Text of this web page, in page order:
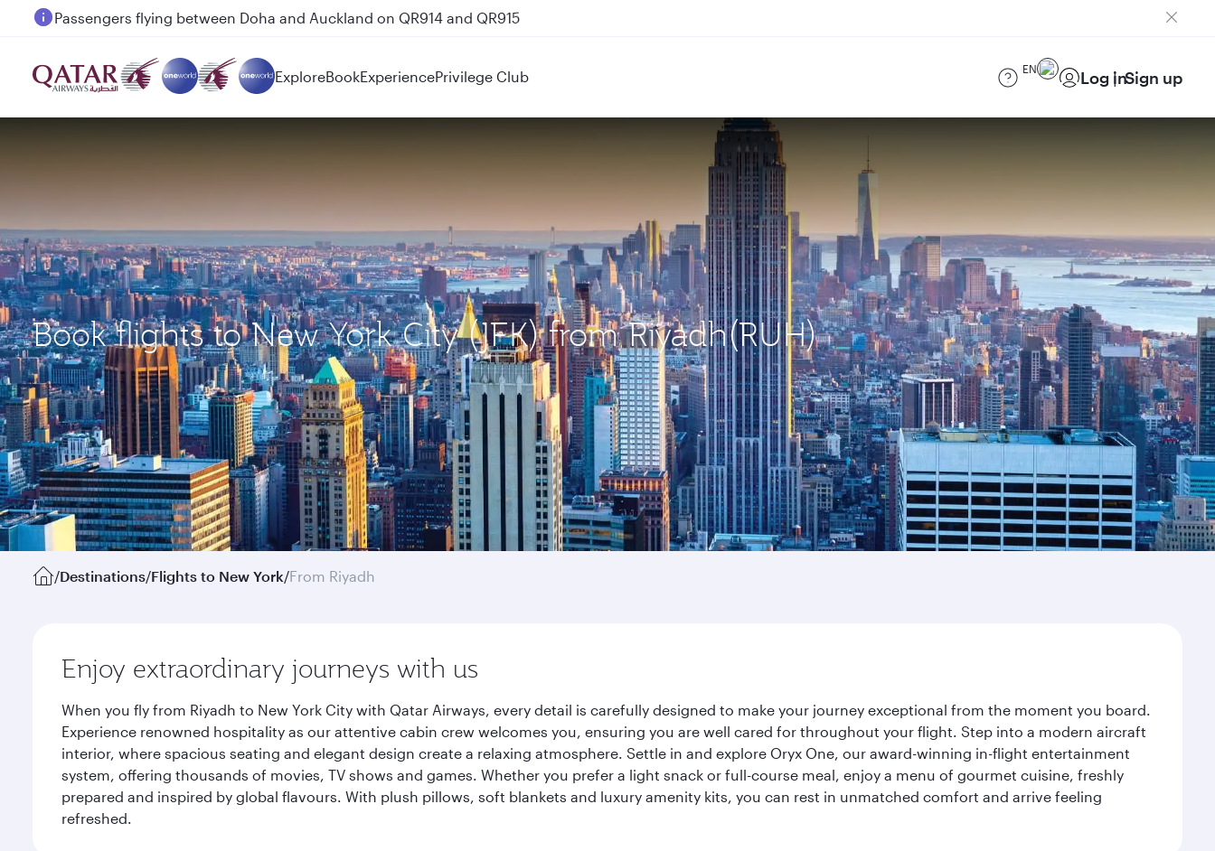
Passengers flying between Doha and Auckland on QR914 and QR915
ExploreBookExperiencePrivilege Club EN Log inSign up
Book flights to New York City (JFK) from Riyadh(RUH)
/Destinations/Flights to New York/From Riyadh
Enjoy extraordinary journeys with us
When you fly from Riyadh to New York City with Qatar Airways, every detail is carefully designed to make your journey exceptional from the moment you board.
Experience renowned hospitality as our attentive cabin crew welcomes you, ensuring you are well cared for throughout your flight. Step into a modern aircraft
interior, where spacious seating and elegant design create a relaxing atmosphere. Settle in and explore Oryx One, our award-winning in-flight entertainment
system, offering thousands of movies, TV shows and games. Whether you prefer a light snack or full-course meal, enjoy a menu of gourmet cuisine, freshly
prepared and inspired by global flavours. With plush pillows, soft blankets and luxury amenity kits, you can rest in unmatched comfort and arrive feeling
refreshed.